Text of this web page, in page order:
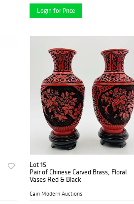
Login for Price
Lot 15
Pair of Chinese Carved Brass, Floral
Vases Red & Black
Cain Modern Auctions